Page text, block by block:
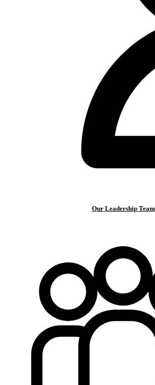
Our Leadership Team